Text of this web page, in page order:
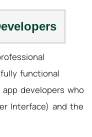
functional
developers who
Interface) and the